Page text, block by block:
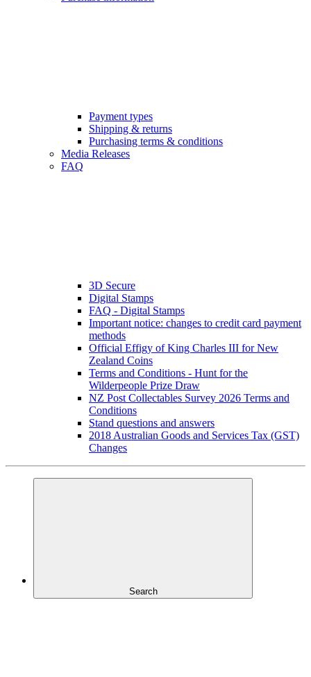
Payment types
Shipping & returns
Purchasing terms & conditions
Media Releases
FAQ
3D Secure
Digital Stamps
FAQ - Digital Stamps
Important notice: changes to credit card payment
methods
Official Effigy of King Charles III for New
Zealand Coins
Terms and Conditions - Hunt for the
Wilderpeople Prize Draw
NZ Post Collectables Survey 2026 Terms and
Conditions
Stand questions and answers
2018 Australian Goods and Services Tax (GST)
Changes
Search